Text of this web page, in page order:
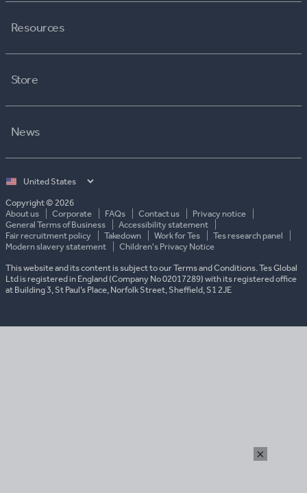
Resources
Store
News
Select
Copyright © 2026
About us
Corporate FAQs Contact us
Privacy notice
General Terms of Business
Accessibility statement
Fair recruitment policy
Takedown Work for Tes
Tes research panel
Modern slavery statement
Children's Privacy Notice
This website and its content is subject to our Terms and Conditions. Tes Global
Ltd is registered in England (Company No 02017289) with its registered office
at Building 3, St Paul’s Place, Norfolk Street, Sheffield, S1 2JE
×